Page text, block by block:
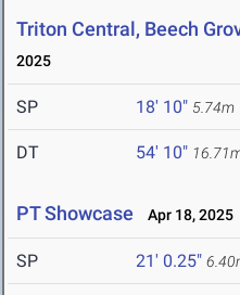
Triton Central, Beech
2025
SP 18' 10" 5.74m
DT 54' 10"
PT Showcase Apr 18, 2025
SP 21' 0.25"